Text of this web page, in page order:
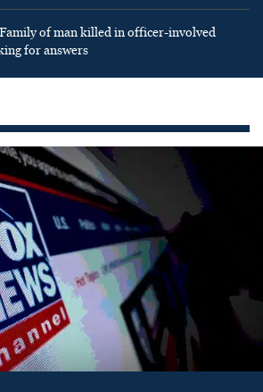
of man killed in officer-involved
for answers